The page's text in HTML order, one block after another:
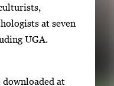
at seven
UGA.
at